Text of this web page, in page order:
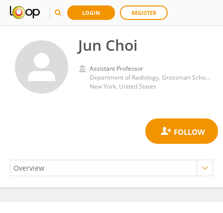
LOGIN REGISTER
Jun Choi
Assistant Professor
Department of Radiology, Grossman School of Medicine, New York University
New York, United States